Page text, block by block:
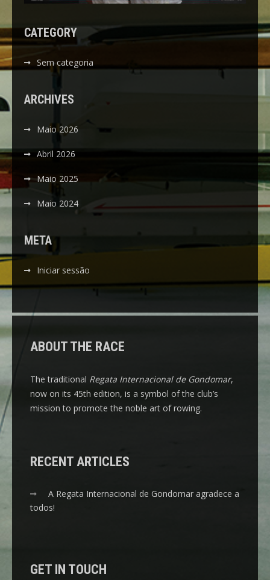
CATEGORY
Sem categoria
ARCHIVES
Maio 2026
Abril 2026
Maio 2025
Maio 2024
META
Iniciar sessão
ABOUT THE RACE
The traditional Regata Internacional de Gondomar,
now on its 45th edition, is a symbol of the club’s
mission to promote the noble art of rowing.
RECENT ARTICLES
A Regata Internacional de Gondomar agradece a
todos!
GET IN TOUCH